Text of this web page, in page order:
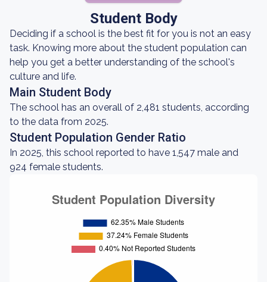
Student Body
Deciding if a school is the best fit for you is not an easy
task. Knowing more about the student population can
help you get a better understanding of the school's
culture and life.
Main Student Body
The school has an overall of 2,481 students, according
to the data from 2025.
Student Population Gender Ratio
In 2025, this school reported to have 1,547 male and
924 female students.